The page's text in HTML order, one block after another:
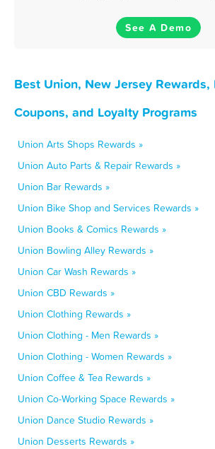
See A Demo
Best Union, New Jersey Rewards,
Coupons, and Loyalty Programs
Union Arts Shops Rewards »
Union Auto Parts & Repair Rewards »
Union Bar Rewards »
Union Bike Shop and Services Rewards »
Union Books & Comics Rewards »
Union Bowling Alley Rewards »
Union Car Wash Rewards »
Union CBD Rewards »
Union Clothing Rewards »
Union Clothing - Men Rewards »
Union Clothing - Women Rewards »
Union Coffee & Tea Rewards »
Union Co-Working Space Rewards »
Union Dance Studio Rewards »
Union Desserts Rewards »